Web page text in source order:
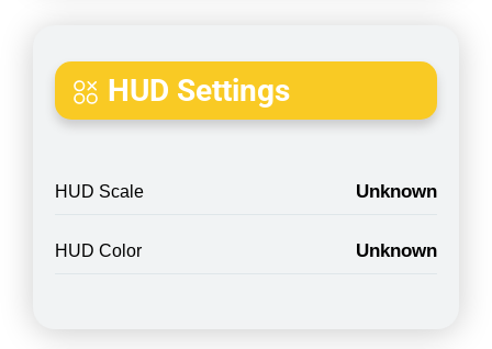
HUD Settings
HUD Scale Unknown
HUD Color Unknown